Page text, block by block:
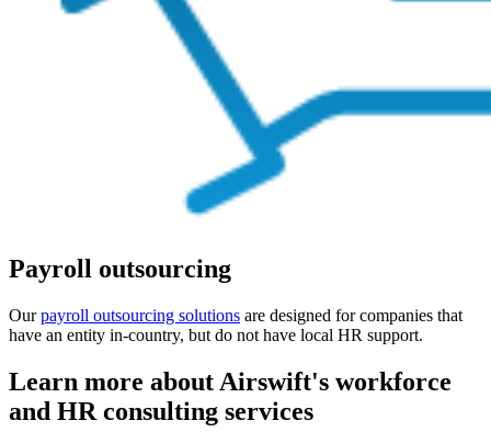
Payroll outsourcing
Ourpayroll outsourcing solutions are designed for companies that
have an entity in-country, but do not have local HR support.
Learn more about Airswift's workforce
and HR consulting services